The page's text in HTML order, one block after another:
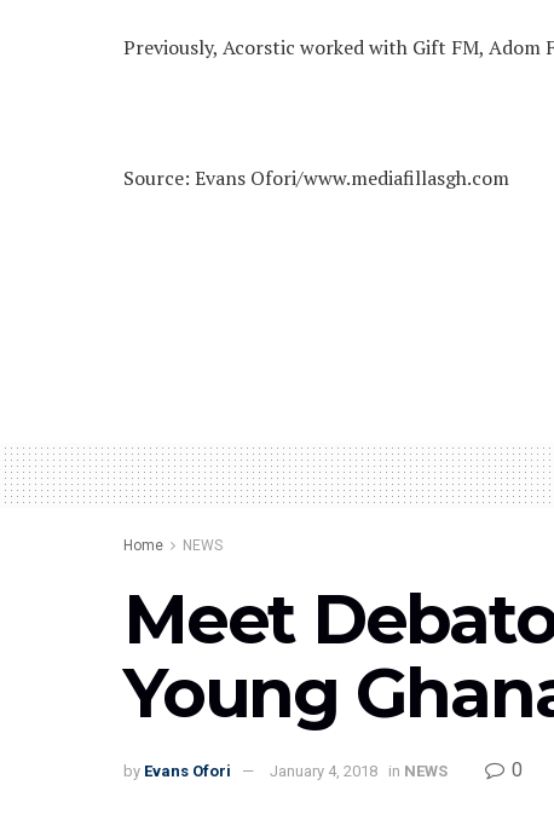
Previously, Acorstic worked with Gift FM, Adom
Source: Evans Ofori/www.mediafillasgh.com
Home NEWS
Meet
Young
by Evans Ofori January 4, 2018 in NEWS 0